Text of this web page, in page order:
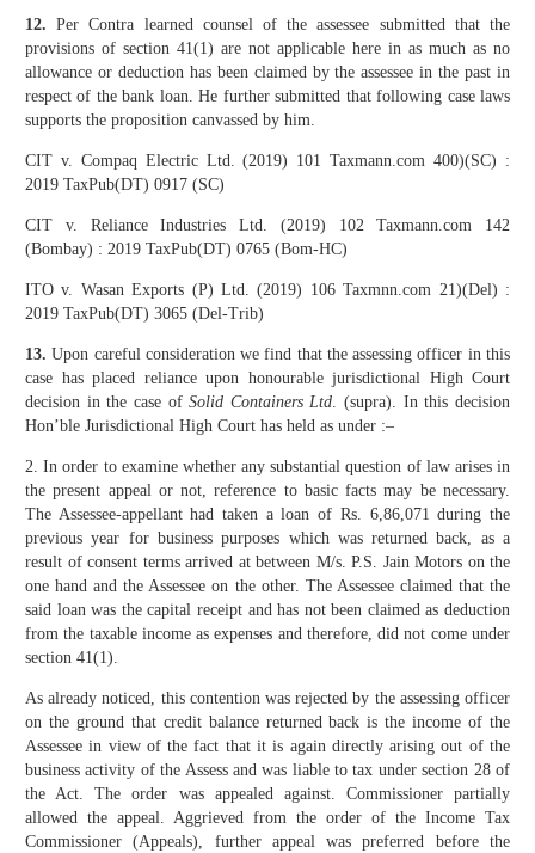
12. Per Contra learned counsel of the assessee submitted that the
provisions of section 41(1) are not applicable here in as much as no
allowance or deduction has been claimed by the assessee in the past in
respect of the bank loan. He further submitted that following case laws
supports the proposition canvassed by him.
CIT v. Compaq Electric Ltd. (2019) 101 Taxmann.com 400)(SC) :
2019 TaxPub(DT) 0917 (SC)
CIT v. Reliance Industries Ltd. (2019) 102 Taxmann.com 142
(Bombay) : 2019 TaxPub(DT) 0765 (Bom-HC)
ITO v. Wasan Exports (P) Ltd. (2019) 106 Taxmnn.com 21)(Del) :
2019 TaxPub(DT) 3065 (Del-Trib)
13. Upon careful consideration we find that the assessing officer in this
case has placed reliance upon honourable jurisdictional High Court
decision in the case ofSolid Containers Ltd. (supra). In this decision
Hon’ble Jurisdictional High Court has held as under :–
2. In order to examine whether any substantial question of law arises in
the present appeal or not, reference to basic facts may be necessary.
The Assessee-appellant had taken a loan of Rs. 6,86,071 during the
previous year for business purposes which was returned back, as a
result of consent terms arrived at between M/s. P.S. Jain Motors on the
one hand and the Assessee on the other. The Assessee claimed that the
said loan was the capital receipt and has not been claimed as deduction
from the taxable income as expenses and therefore, did not come under
section 41(1).
As already noticed, this contention was rejected by the assessing officer
on the ground that credit balance returned back is the income of the
Assessee in view of the fact that it is again directly arising out of the
business activity of the Assess and was liable to tax under section 28 of
the Act. The order was appealed against. Commissioner partially
allowed the appeal. Aggrieved from the order of the Income Tax
Commissioner (Appeals), further appeal was preferred before the